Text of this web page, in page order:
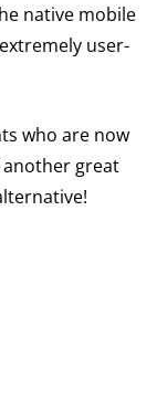
native mobile
user-
who are now
another great